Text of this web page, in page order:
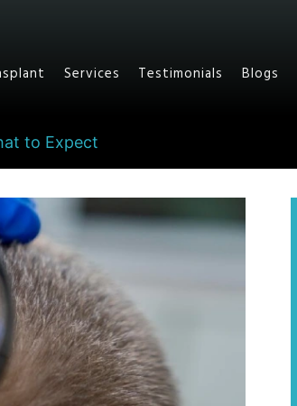
Services Testimonials Blogs
to Expect